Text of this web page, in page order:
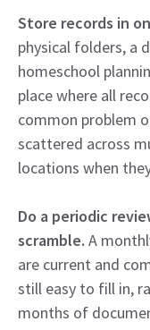
Store records in
physical folders, a
homeschool
place where all
common problem
scattered across
locations when
Do a periodic
scramble. A
are current and
still easy to fill in,
months of